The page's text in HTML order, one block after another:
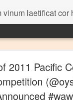
vinum laetificat cor
2011 Pacific